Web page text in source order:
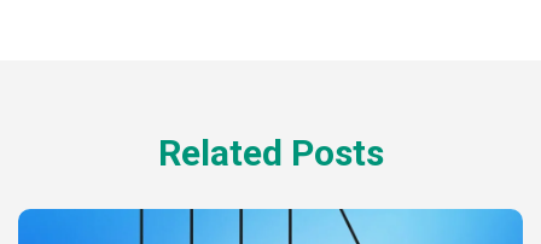
Related Posts